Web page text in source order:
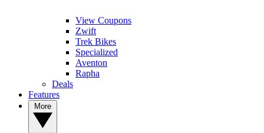
View Coupons
Zwift
Trek Bikes
Specialized
Aventon
Rapha
Deals
Features